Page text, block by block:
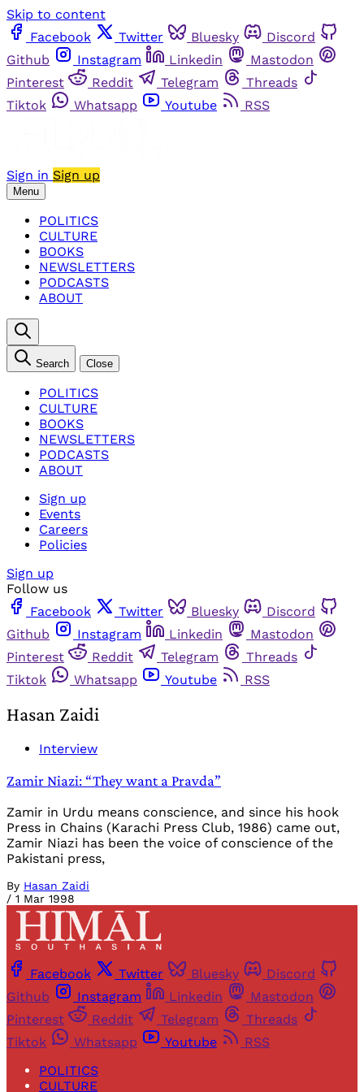
Skip to content
Facebook
Twitter Bluesky
Discord
Github
Instagram Linkedin
Mastodon
Pinterest
Reddit Telegram
Threads
Tiktok
Whatsapp Youtube RSS
Sign in Sign up
Menu
POLITICS
CULTURE
BOOKS
NEWSLETTERS
PODCASTS
ABOUT
Search Close
POLITICS
CULTURE
BOOKS
NEWSLETTERS
PODCASTS
ABOUT
Sign up
Events
Careers
Policies
Sign up
Follow us
Facebook
Twitter Bluesky
Discord
Github
Instagram Linkedin
Mastodon
Pinterest
Reddit Telegram
Threads
Tiktok
Whatsapp Youtube RSS
Hasan Zaidi
Interview
Zamir Niazi: “They want a Pravda”
Zamir in Urdu means conscience, and since his hook
Press in Chains (Karachi Press Club, 1986) came out,
Zamir Niazi has been the voice of conscience of the
Pakistani press,
By Hasan Zaidi
/ 1 Mar 1998
Facebook Twitter Bluesky
Discord
Github
Instagram Linkedin
Mastodon
Pinterest
Reddit Telegram
Threads
Tiktok
Whatsapp Youtube
RSS
POLITICS
CULTURE